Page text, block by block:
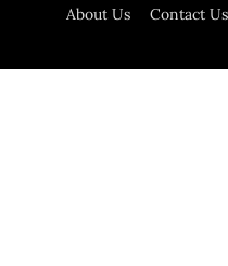
About Us Contact Us